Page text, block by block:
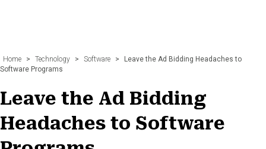
Home > Technology > Software >
Leave the Ad Bidding Headaches to
Software Programs
Leave the Ad Bidding
Headaches to Software